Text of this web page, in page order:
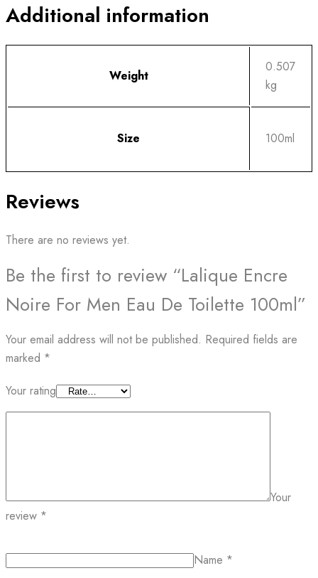
Additional information
Weight
0.507
kg
Size 100ml
Reviews
There are no reviews yet.
Be the first to review “Lalique Encre
Noire For Men Eau De Toilette 100ml”
Your email address will not be published. Required fields are
marked *
Your rating
Your
review *
Name *